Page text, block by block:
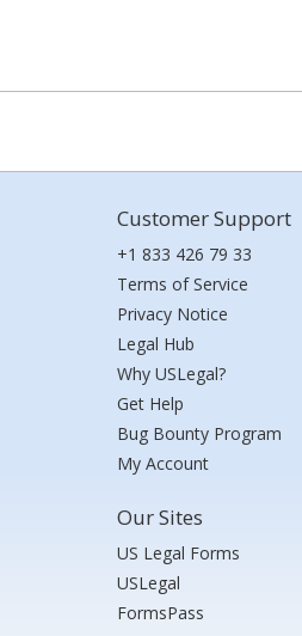
Customer Support
+1 833 426 79 33
Terms of Service
Privacy Notice
Legal Hub
Why USLegal?
Get Help
Bug Bounty Program
My Account
Our Sites
US Legal Forms
USLegal
FormsPass